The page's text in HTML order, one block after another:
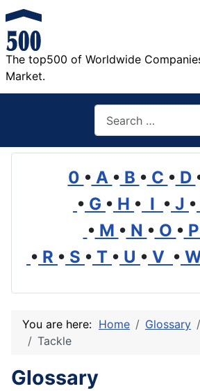
The top500 of Worldwide
Market.
0 • A • B • C • D
• G • H • I • J •
• M • N • O • P
• R • S • T • U • V •
You are here: Home Glossary
Tackle
Glossary